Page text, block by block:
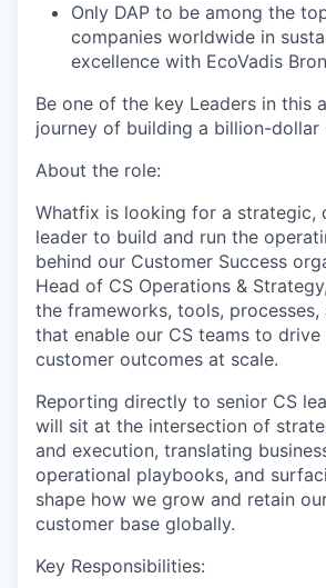
Only DAP to be among the
companies worldwide in
excellence with EcoVadis
Be one of the key Leaders in this
journey of building a billion-dollar
About the role:
Whatfix is looking for a strategic,
leader to build and run the
behind our Customer Success
Head of CS Operations &
the frameworks, tools, processes,
that enable our CS teams to drive
customer outcomes at scale.
Reporting directly to senior CS
will sit at the intersection of
and execution, translating
operational playbooks, and
shape how we grow and retain
customer base globally.
Key Responsibilities: